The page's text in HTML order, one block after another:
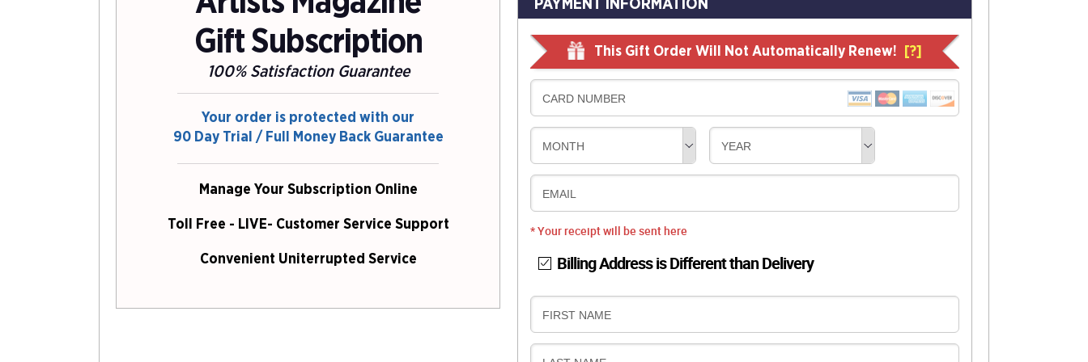
Gift Subscription
100% Satisfaction Guarantee
Your order is protected with our
90 Day Trial / Full Money Back Guarantee
Manage Your Subscription Online
Toll Free - LIVE- Customer Service Support
Convenient Uniterrupted Service
PAYMENT INFORMATION
This Gift Order Will Not Automatically Renew! [?]
CARD NUMBER
MONTH YEAR
EMAIL
* Your receipt will be sent here
Billing Address is Different than Delivery
B
I
L
FIRST NAME